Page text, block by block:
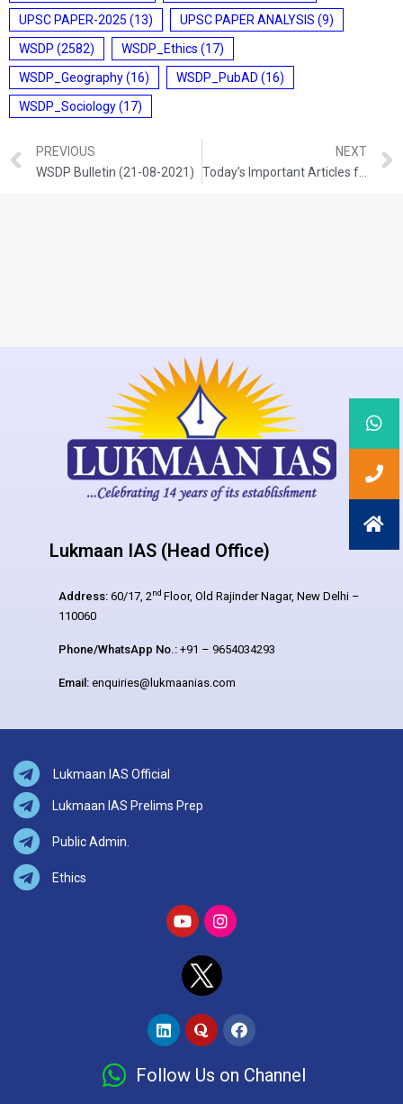
UPSC PAPER-2025 (13) UPSC PAPER ANALYSIS (9)
WSDP (2582) WSDP_Ethics (17)
WSDP_Geography(16) WSDP_PubAD (16)
WSDP_Sociology(17)
PREVIOUS
WSDP Bulletin (21-08-2021)
NEXT
Today’s Important Articles for Sociology (21-08-2021)
Lukmaan IAS (Head Office)
Address: 60/17, 2nd Floor, Old Rajinder Nagar, New Delhi –
110060
Phone/WhatsApp No.: +91 – 9654034293
Email: enquiries@lukmaanias.com
Lukmaan IAS Official
Lukmaan IAS Prelims Prep
Public Admin.
Ethics
Follow Us on Channel